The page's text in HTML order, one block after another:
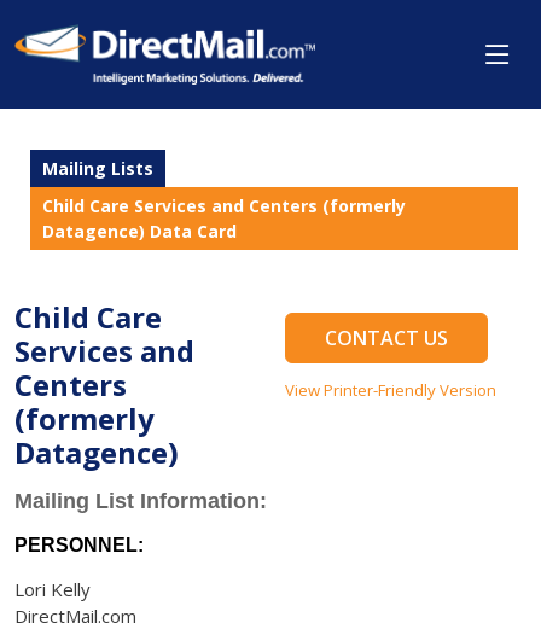
Mailing Lists
Child Care Services and Centers (formerly
Datagence) Data Card
Child Care
Services and
Centers
(formerly
Datagence)
CONTACT US
View Printer-Friendly Version
Mailing List Information:
PERSONNEL:
Lori Kelly
DirectMail.com